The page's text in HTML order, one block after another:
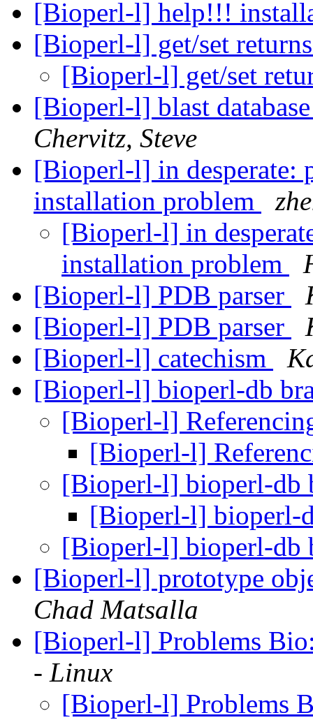
[Bioperl-l] help!!!
[Bioperl-l] get/set
[Bioperl-l] get/set
[Bioperl-l] blast
Chervitz, Steve
[Bioperl-l] in desperate:
installation problem
[Bioperl-l] in
installation problem
[Bioperl-l] PDB parser
[Bioperl-l] PDB parser
[Bioperl-l] catechism
[Bioperl-l] bioperl-db
[Bioperl-l]
[Bioperl-l]
[Bioperl-l] bioperl-db
[Bioperl-l] bioperl-
[Bioperl-l] bioperl-db
[Bioperl-l] prototype
Chad Matsalla
[Bioperl-l] Problems
- Linux
[Bioperl-l] Problems